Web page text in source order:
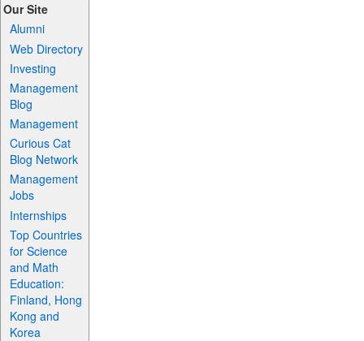
Our Site
Alumni
Web Directory
Investing
Management
Blog
Management
Curious Cat
Blog Network
Management
Jobs
Internships
Top Countries
for Science
and Math
Education:
Finland, Hong
Kong and
Korea